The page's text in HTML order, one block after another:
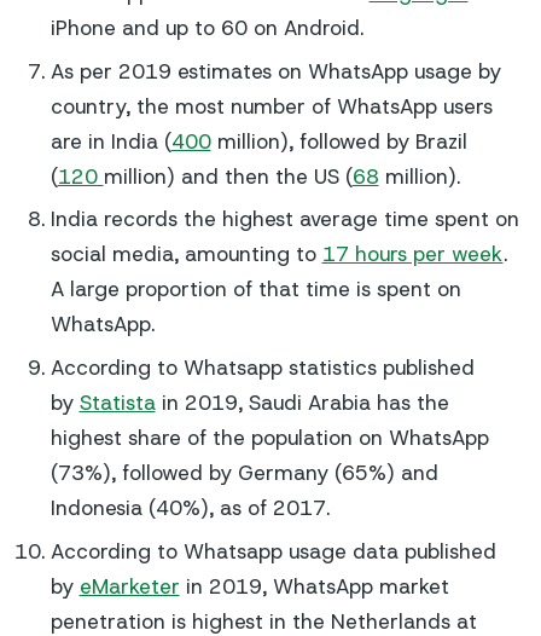
iPhone and up to 60 on Android.
As per 2019 estimates on WhatsApp usage by
country, the most number of WhatsApp users
are in India (400million), followed by Brazil
(120 million) and then the US (68 million).
India records the highest average time spent on
social media, amounting to 17 hours per week.
A large proportion of that time is spent on
WhatsApp.
According to Whatsapp statistics published
by Statistain 2019, Saudi Arabia has the
highest share of the population on WhatsApp
(73%), followed by Germany (65%) and
Indonesia (40%), as of 2017.
According to Whatsapp usage data published
by eMarketer in 2019, WhatsApp market
penetration is highest in the Netherlands at